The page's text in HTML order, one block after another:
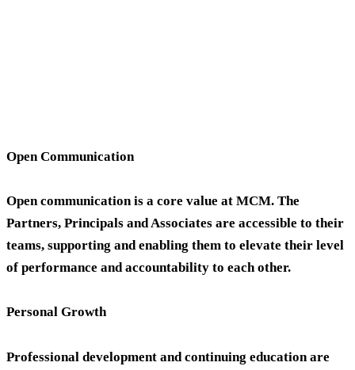
Open Communication
Open communication is a core value at MCM. The
Partners, Principals and Associates are accessible to their
teams, supporting and enabling them to elevate their level
of performance and accountability to each other.
Personal Growth
Professional development and continuing education are